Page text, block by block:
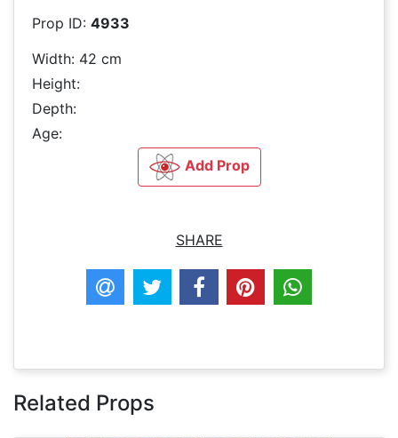
Prop ID: 4933
Width: 42 cm
Height:
Depth:
Age:
Add Prop
SHARE
Related Props